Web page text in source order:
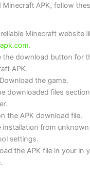
Minecraft APK, follow
Minecraft website
.
the download button for
APK.
the game.
downloaded files
the APK download file.
installation from
settings.
the APK file in your in